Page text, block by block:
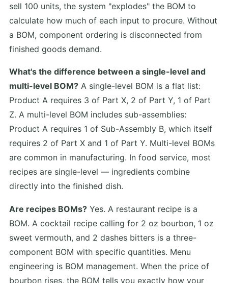
sell 100 units, the system "explodes" the BOM to
calculate how much of each input to procure. Without
a BOM, component ordering is disconnected from
finished goods demand.
What's the difference between a single-level and
multi-level BOM? A single-level BOM is a flat list:
Product A requires 3 of Part X, 2 of Part Y, 1 of Part
Z. A multi-level BOM includes sub-assemblies:
Product A requires 1 of Sub-Assembly B, which itself
requires 2 of Part X and 1 of Part Y. Multi-level BOMs
are common in manufacturing. In food service, most
recipes are single-level — ingredients combine
directly into the finished dish.
Are recipes BOMs? Yes. A restaurant recipe is a
BOM. A cocktail recipe calling for 2 oz bourbon, 1 oz
sweet vermouth, and 2 dashes bitters is a three-
component BOM with specific quantities. Menu
engineering is BOM management. When the price of
bourbon rises, the BOM tells you exactly how your